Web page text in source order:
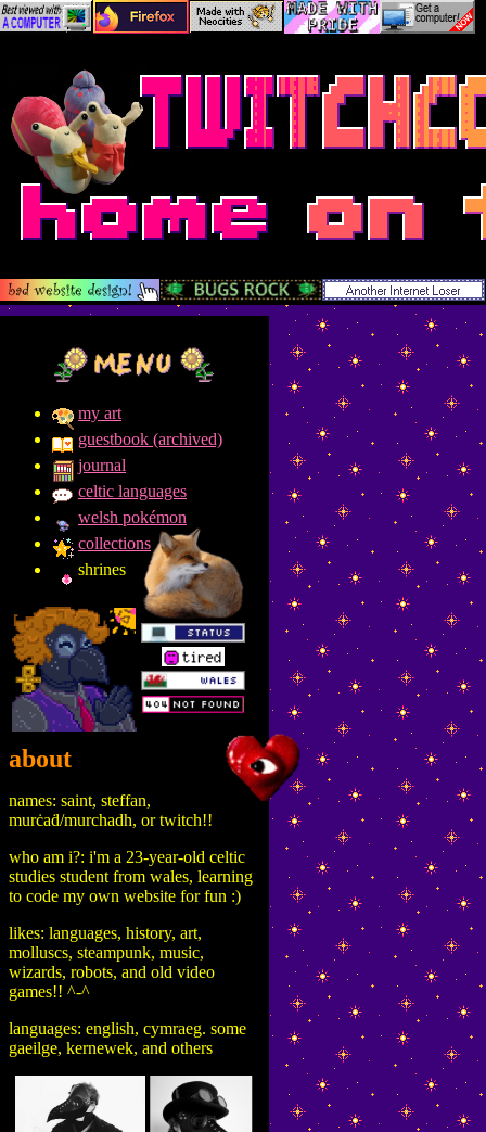
my art
guestbook (archived)
journal
celtic languages
welsh pokémon
collections
shrines
about
names: saint, steffan,
murċaḋ/murchadh, or twitch!!
who am i?: i'm a 23-year-old celtic
studies student from wales, learning
to code my own website for fun :)
likes: languages, history, art,
molluscs, steampunk, music,
wizards, robots, and old video
games!! ^-^
languages: english, cymraeg. some
gaeilge, kernewek, and others